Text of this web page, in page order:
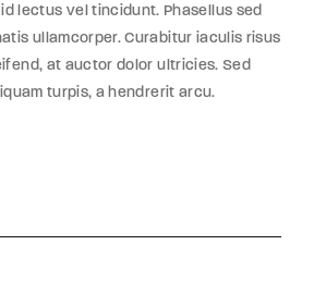
lectus vel tincidunt. Phasellus sed
ullamcorper. Curabitur iaculis risus
at auctor dolor ultricies. Sed
turpis, a hendrerit arcu.